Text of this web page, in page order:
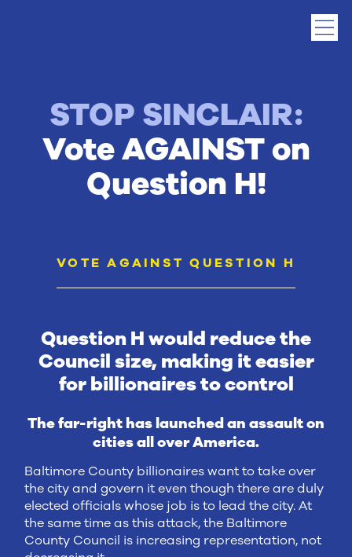
STOP SINCLAIR:
Vote AGAINST on
Question H!
VOTE AGAINST QUESTION H
Question H would reduce the
Council size, making it easier
for billionaires to control
The far-right has launched an assault on
cities all over America.
Baltimore County billionaires want to take over
the city and govern it even though there are duly
elected officials whose job is to lead the city. At
the same time as this attack, the Baltimore
County Council is increasing representation, not